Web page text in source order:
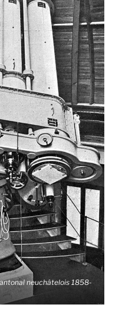
neuchâtelois 1858-